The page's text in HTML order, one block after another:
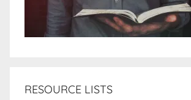
RESOURCE LISTS